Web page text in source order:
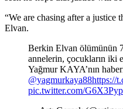
“We are chasing after a justice
Elvan.
Berkin Elvan ölümünün
annelerin, çocukların iki
Yağmur KAYA’nın
@yagmurkaya88https://
pic.twitter.com/